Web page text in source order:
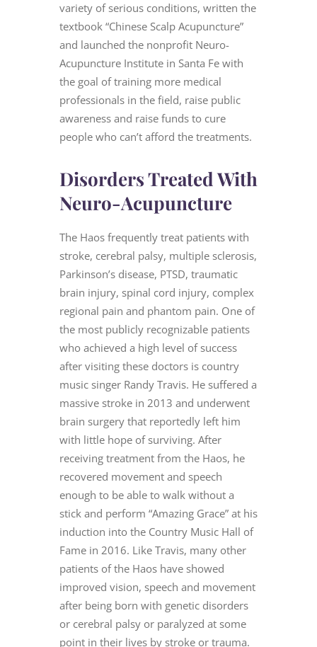
variety of serious conditions, written the
textbook “Chinese Scalp Acupuncture”
and launched the nonprofit Neuro-
Acupuncture Institute in Santa Fe with
the goal of training more medical
professionals in the field, raise public
awareness and raise funds to cure
people who can’t afford the treatments.
Disorders Treated With
Neuro-Acupuncture
The Haos frequently treat patients with
stroke, cerebral palsy, multiple sclerosis,
Parkinson’s disease, PTSD, traumatic
brain injury, spinal cord injury, complex
regional pain and phantom pain. One of
the most publicly recognizable patients
who achieved a high level of success
after visiting these doctors is country
music singer Randy Travis. He suffered a
massive stroke in 2013 and underwent
brain surgery that reportedly left him
with little hope of surviving. After
receiving treatment from the Haos, he
recovered movement and speech
enough to be able to walk without a
stick and perform “Amazing Grace” at his
induction into the Country Music Hall of
Fame in 2016. Like Travis, many other
patients of the Haos have showed
improved vision, speech and movement
after being born with genetic disorders
or cerebral palsy or paralyzed at some
point in their lives by stroke or trauma.